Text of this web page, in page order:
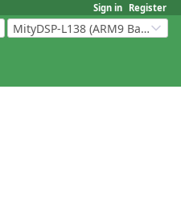
Sign in Register
MityDSP-L138 (ARM9 Based Platforms)